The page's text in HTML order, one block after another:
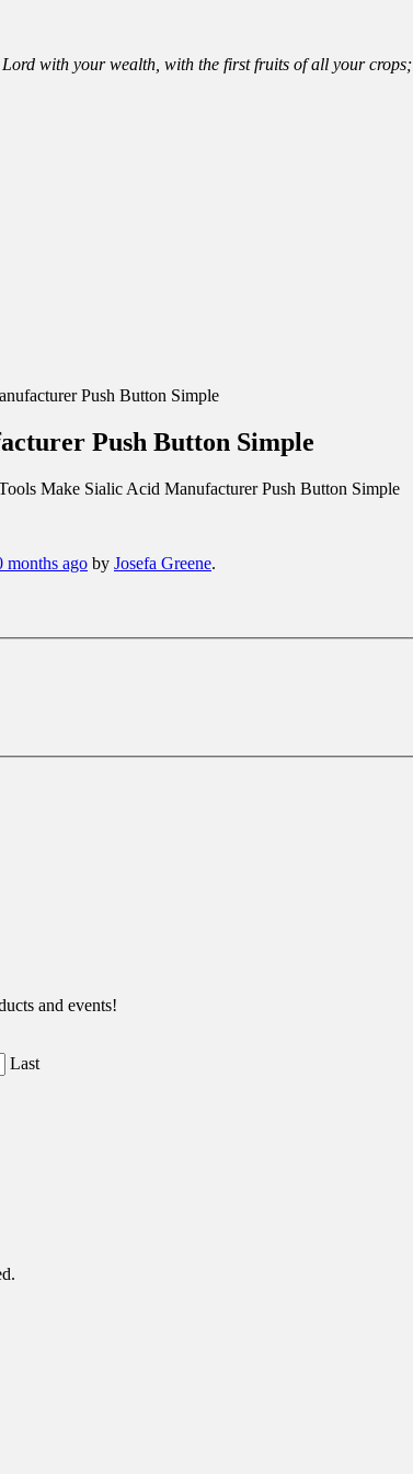
with your wealth, with the first fruits of all your
Push Button Simple
Push Button Simple
Make Sialic Acid Manufacturer Push Button Simple
months ago by Josefa Greene.
and events!
Last